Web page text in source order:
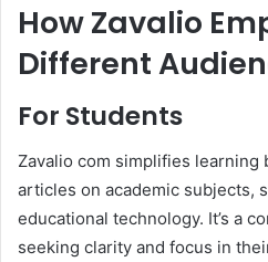
How Zavalio
Different
For Students
Zavalio com simplifies
articles on academic subjects,
educational technology. It’s a
seeking clarity and focus in